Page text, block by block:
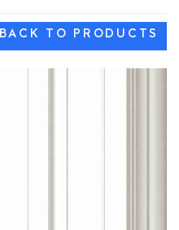
BACK TO PRODUCTS